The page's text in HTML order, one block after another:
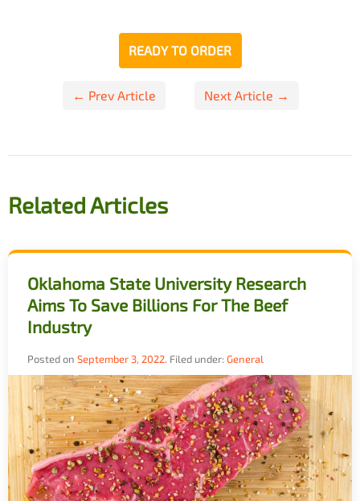
READY TO ORDER
← Prev Article Next Article →
Related Articles
Oklahoma State University Research
Aims To Save Billions For The Beef
Industry
Posted on September 3, 2022. Filed under: General